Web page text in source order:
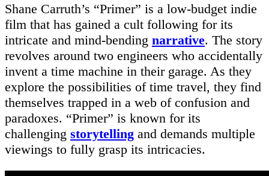
Shane Carruth’s “Primer” is a low-budget indie
film that has gained a cult following for its
intricate and mind-bending narrative. The story
revolves around two engineers who accidentally
invent a time machine in their garage. As they
explore the possibilities of time travel, they find
themselves trapped in a web of confusion and
paradoxes. “Primer” is known for its
challenging storytelling and demands multiple
viewings to fully grasp its intricacies.